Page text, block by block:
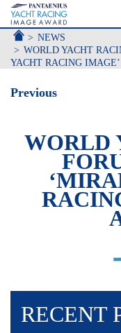
ACCUEIL
NEWS
WORLD YACHT
YACHT RACING IMAGE’
Previous
WORLD
RECENT